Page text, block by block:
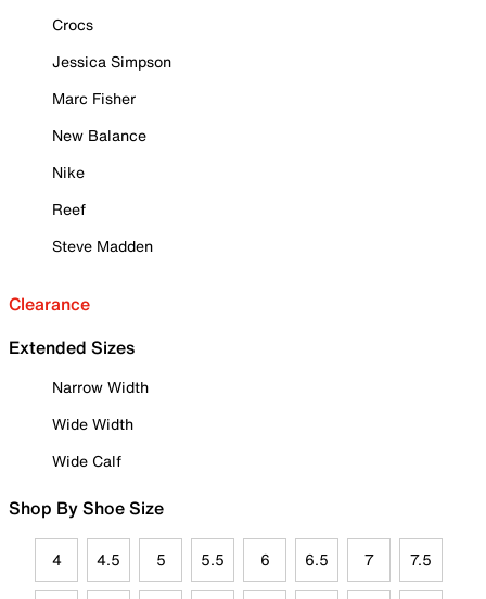
Crocs
Jessica Simpson
Marc Fisher
New Balance
Nike
Reef
Steve Madden
Clearance
Extended Sizes
Narrow Width
Wide Width
Wide Calf
Shop By Shoe Size
4 4.5 5 5.5 6 6.5 7 7.5